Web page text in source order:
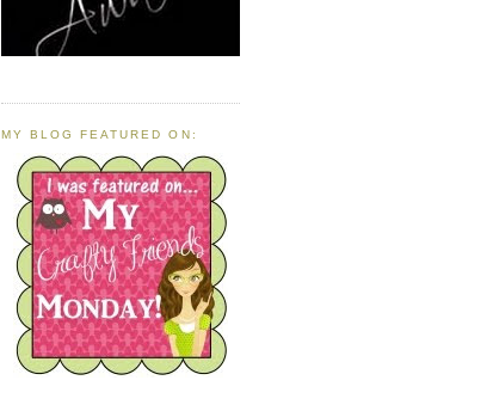
MY BLOG FEATURED ON: